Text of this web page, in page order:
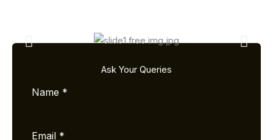
Ask Your Queries